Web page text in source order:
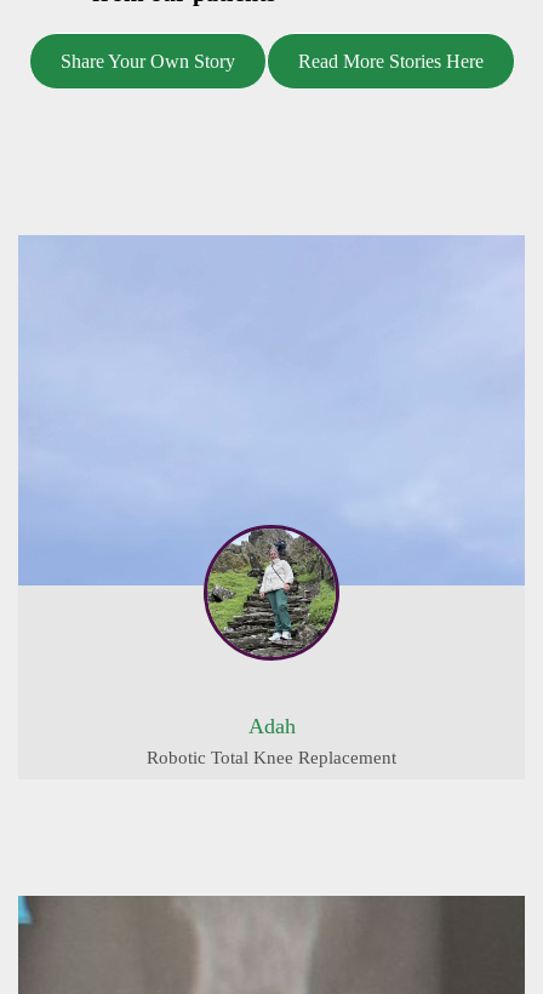
Share Your Own Story Read More Stories Here
Adah
Robotic Total Knee Replacement